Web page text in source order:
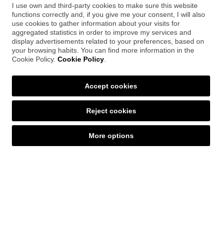
traceability, recording progress
percentage, time spent, and completion
points. This functionality allows
administrators to obtain accurate metrics
on the learning process.
Graphic adaptation
The tool allows youto automatically
remove specific elements
exported package that you have previously
selected in Articulate RISE. This functionality
gives you complete control over which
I use own and third-party cookies to make sure this website
functions correctly and, if you give me your consent, I will also
use cookies to gather information about your visits for
aggregated statistics in order to improve my services and
display advertisements related to your preferences, based on
your browsing habits. You can find more information in the
Cookie Policy. Cookie Policy
More options
Reject cookies
Accept cookies